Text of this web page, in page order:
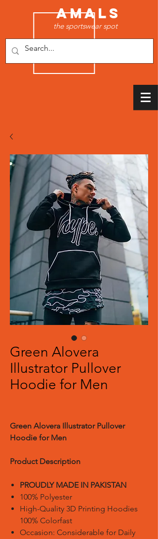
AMALS
the sportswear spot
Green Alovera
Illustrator Pullover
Hoodie for Men
Green Alovera Illustrator Pullover
Hoodie for Men
Product Description
PROUDLY MADE IN PAKISTAN
100% Polyester
High-Quality 3D Printing Hoodies
100% Colorfast
Occasion: Considerable for Daily